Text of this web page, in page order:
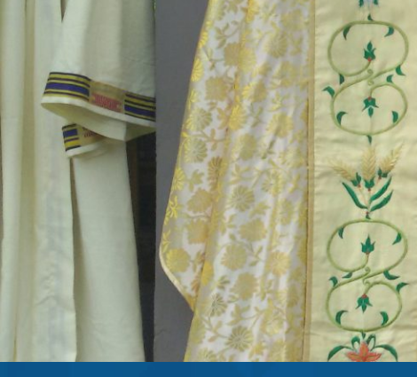
Projects
Fst Collections
Learn More